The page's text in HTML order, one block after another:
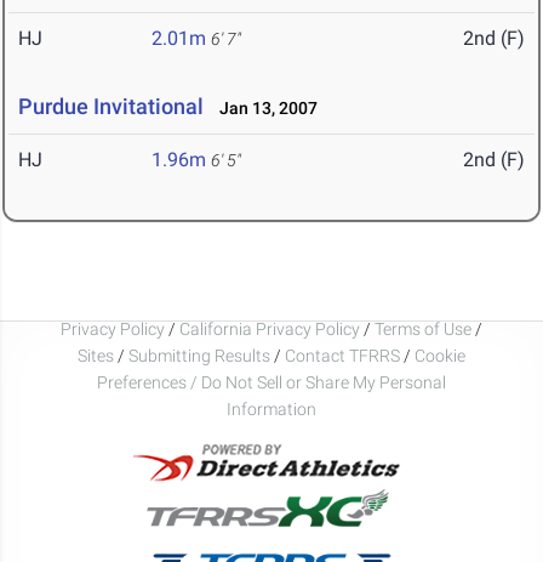
HJ 2.01m 6' 7" 2nd (F)
Purdue Invitational Jan 13, 2007
HJ 1.96m 6' 5" 2nd (F)
Privacy Policy / California Privacy Policy / Terms of Use /
Sites / Submitting Results / Contact TFRRS / Cookie
Preferences / Do Not Sell or Share My Personal
Information